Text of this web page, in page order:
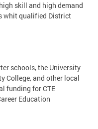
skill and high demand
whit qualified District
schools, the University
College, and other local
funding for CTE
Education